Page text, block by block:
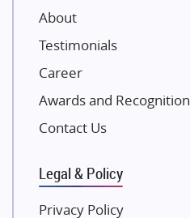
NK Group
Excella Infrazone LLP
Pintail Infracons
SKA Group
Gulshan Group
Kolte Patil Developers
About
Testimonials
Career
Awards and Recognition
Contact Us
Legal & Policy
Privacy Policy